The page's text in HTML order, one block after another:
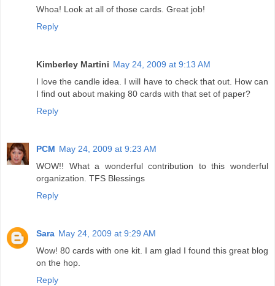
Whoa! Look at all of those cards. Great job!
Reply
Kimberley Martini May 24, 2009 at 9:13 AM
I love the candle idea. I will have to check that out. How can
I find out about making 80 cards with that set of paper?
Reply
PCM May 24, 2009 at 9:23 AM
WOW!! What a wonderful contribution to this wonderful
organization. TFS Blessings
Reply
Sara May 24, 2009 at 9:29 AM
Wow! 80 cards with one kit. I am glad I found this great blog
on the hop.
Reply